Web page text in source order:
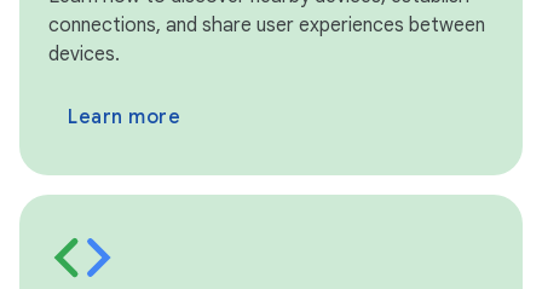
connections, and share user experiences between
devices.
Learn more